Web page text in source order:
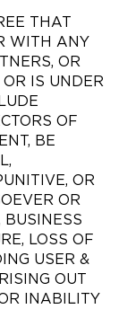
THAT
WITH ANY
OR
IS UNDER
OF
BE
OR
OR
BUSINESS
LOSS OF
USER &
OUT
INABILITY